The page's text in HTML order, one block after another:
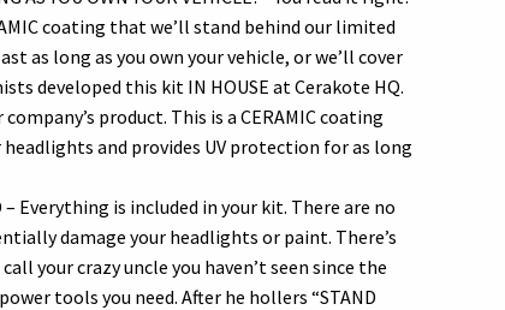
coating that we’ll stand behind our limited
as long as you own your vehicle, or we’ll cover
developed this kit IN HOUSE at Cerakote HQ.
product. This is a CERAMIC coating
and provides UV protection for as long
– Everything is included in your kit. There are no
damage your headlights or paint. There’s
your crazy uncle you haven’t seen since the
tools you need. After he hollers “STAND